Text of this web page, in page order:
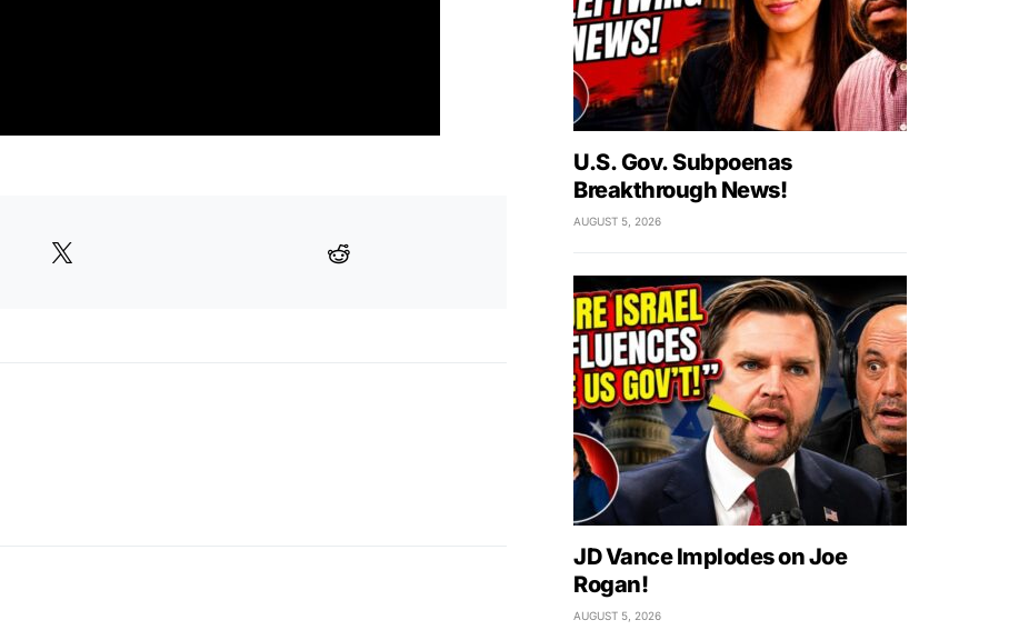
U.S. Gov. Subpoenas
Breakthrough News!
AUGUST 5, 2026
JD Vance Implodes on Joe
Rogan!
AUGUST 5, 2026